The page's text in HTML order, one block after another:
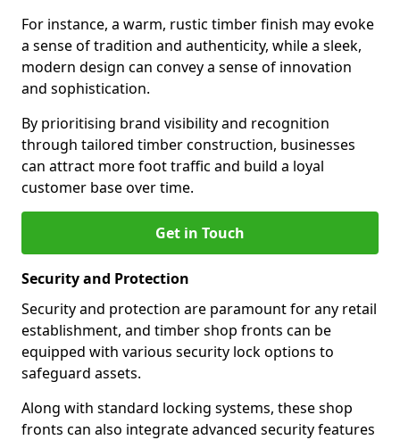
For instance, a warm, rustic timber finish may evoke
a sense of tradition and authenticity, while a sleek,
modern design can convey a sense of innovation
and sophistication.
By prioritising brand visibility and recognition
through tailored timber construction, businesses
can attract more foot traffic and build a loyal
customer base over time.
Get in Touch
Security and Protection
Security and protection are paramount for any retail
establishment, and timber shop fronts can be
equipped with various security lock options to
safeguard assets.
Along with standard locking systems, these shop
fronts can also integrate advanced security features